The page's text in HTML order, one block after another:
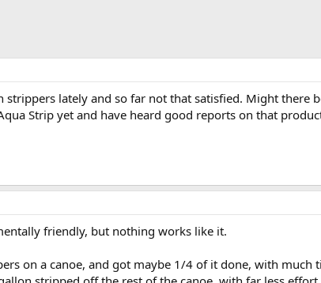
strippers lately and so far not that satisfied. Might there
Strip yet and have heard good reports on that
friendly, but nothing works like it.
on a canoe, and got maybe 1/4 of it done, with